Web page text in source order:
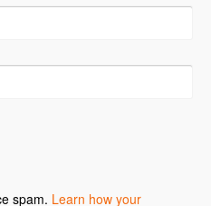
spam. Learn how your